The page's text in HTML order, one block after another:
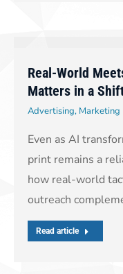
Real-World
Matters in a
Advertising, Marketing
Even as AI
print remains a
how real-world
outreach
Read article